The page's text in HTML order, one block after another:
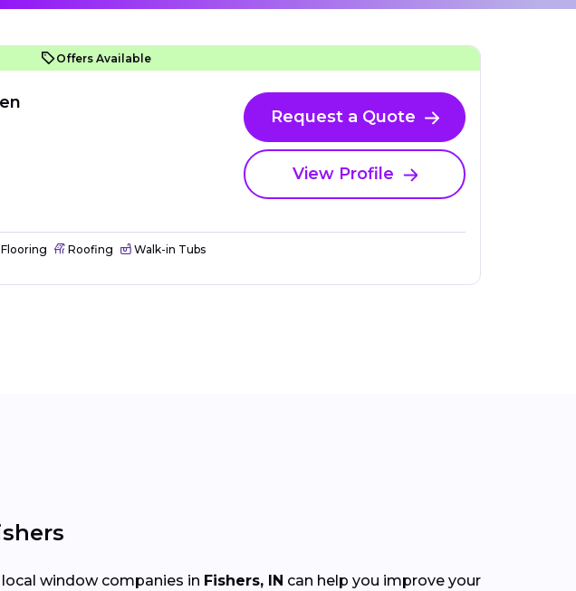
Offers Available
Request a Quote
View Profile
Flooring Roofing Walk-in Tubs
window companies in Fishers, IN can help you improve your